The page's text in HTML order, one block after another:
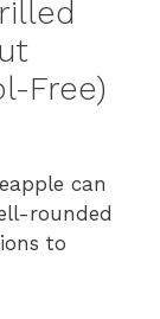
Free)
can
rounded
to